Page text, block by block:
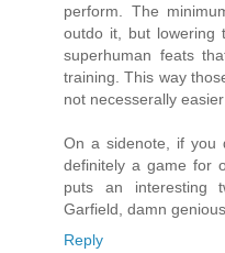
perform. The
outdo it, but lowering
superhuman feats
training. This way
not necesserally
On a sidenote, if you
definitely a game for
puts an interesting
Garfield, damn
Reply